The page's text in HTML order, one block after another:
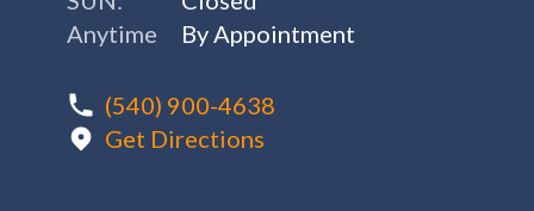
Anytime
By Appointment
(540) 900-4638
Get Directions